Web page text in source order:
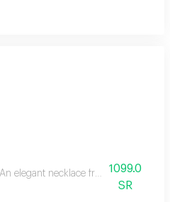
An elegant necklace from the1099.0
SR